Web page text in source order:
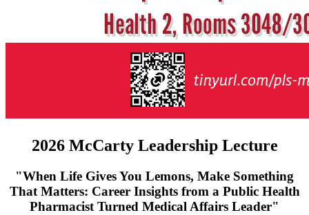
2026 McCarty Leadership Lecture
"When Life Gives You Lemons, Make Something
That Matters: Career Insights from a Public Health
Pharmacist Turned Medical Affairs Leader"